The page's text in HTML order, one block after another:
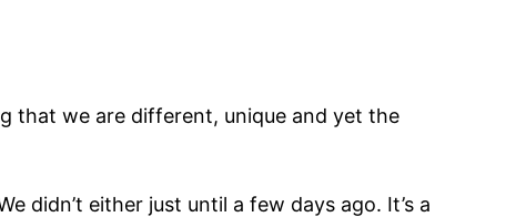
that we are different, unique and yet the
didn’t either just until a few days ago. It’s a